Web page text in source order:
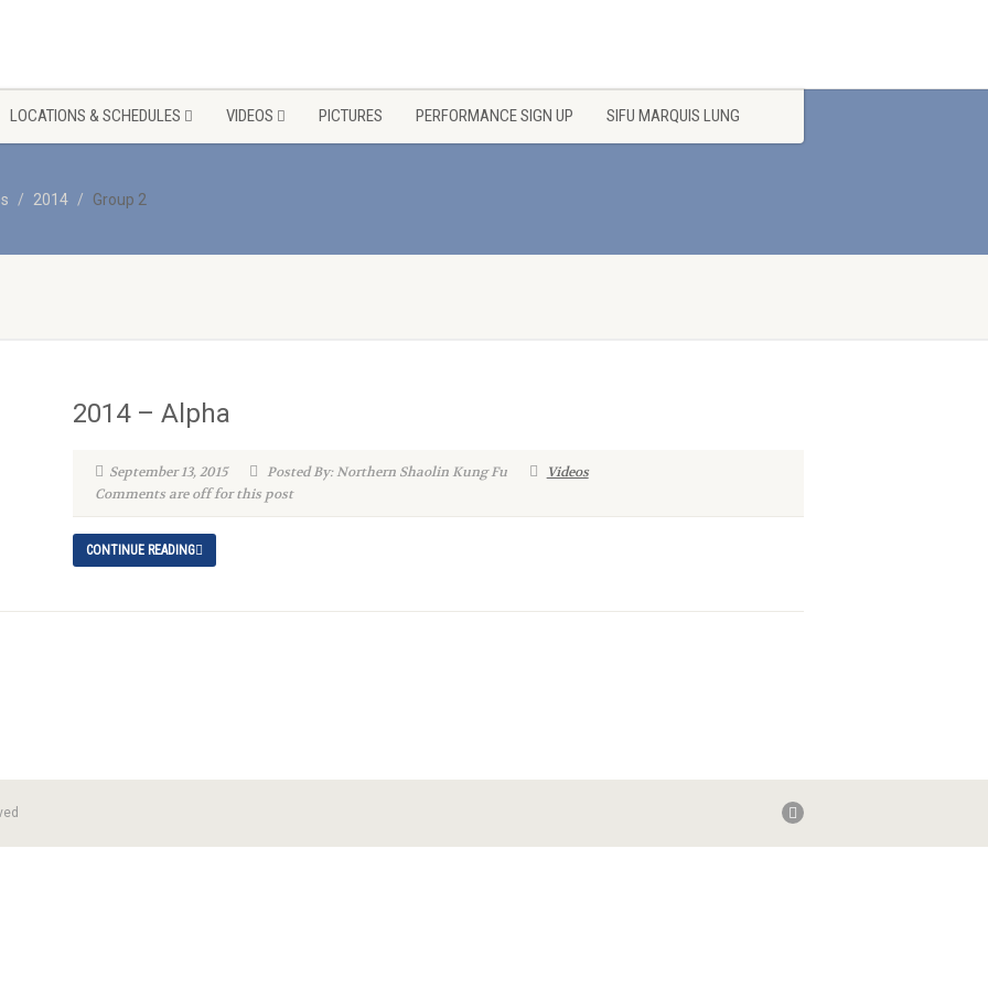
LOCATIONS & SCHEDULES VIDEOS PICTURES PERFORMANCE SIGN UP SIFU MARQUIS LUNG
2014 Group 2
2014 – Alpha
September 13, 2015 Posted By: Northern Shaolin Kung Fu
Videos
Comments are off for this post
CONTINUE READING